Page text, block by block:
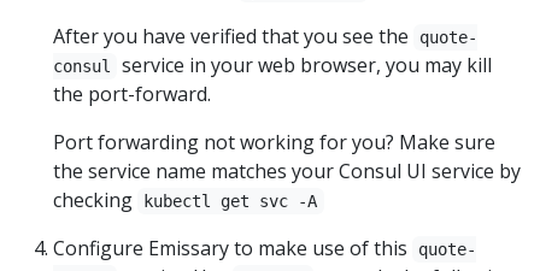
After you have verified that you see the
quote-
consul
service in your web browser, you may kill
the port-forward.
Port forwarding not working for you? Make sure
the service name matches your Consul UI service by
checking
kubectl get svc -A
Configure Emissary to make use of this
quote-